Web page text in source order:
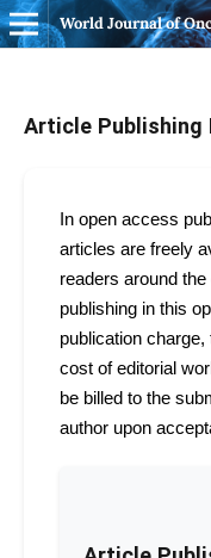
World Journal of
Article Publishing
In open access
articles are freely
readers around
publishing in this
publication
cost of editorial
be billed to the
author upon